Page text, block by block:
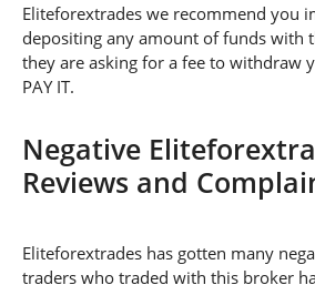
Eliteforextrades we recommend you
depositing any amount of funds with
they are asking for a fee to withdraw
PAY IT.
Negative
Reviews and
Eliteforextrades has gotten many
traders who traded with this broker